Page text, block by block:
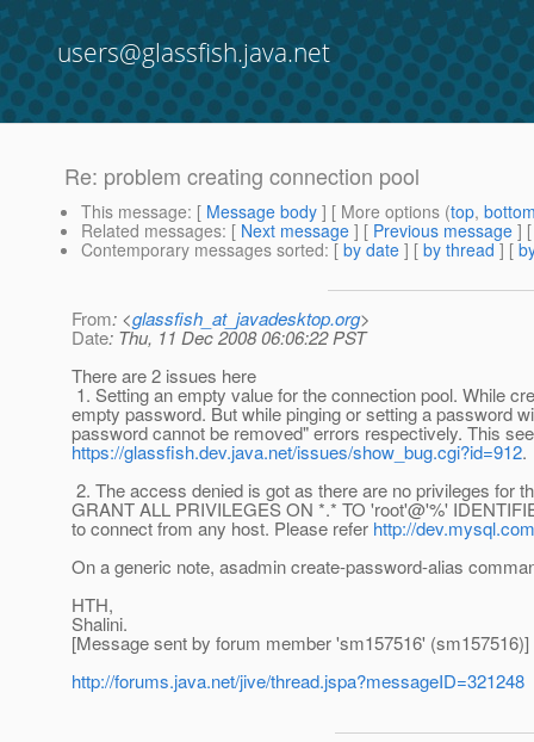
users@glassfish.java.net
Re: problem creating connection pool
This message: [ Message body ] [ More options (top,
Related messages: [ Next message ] [ Previous message ]
Contemporary messages sorted: [ by date ] [ by thread ] [
From: <glassfish_at_javadesktop.org>
Date: Thu, 11 Dec 2008 06:06:22 PST
There are 2 issues here
1. Setting an empty value for the connection pool. While
empty password. But while pinging or setting a password
password cannot be removed" errors respectively. This
https://glassfish.dev.java.net/issues/show_bug.cgi?id=912.
2. The access denied is got as there are no privileges for
GRANT ALL PRIVILEGES ON *.* TO 'root'@'%'
to connect from any host. Please refer http://
On a generic note, asadmin create-password-alias
HTH,
Shalini.
[Message sent by forum member 'sm157516' (sm157516)]
http://forums.java.net/jive/thread.jspa?messageID=321248